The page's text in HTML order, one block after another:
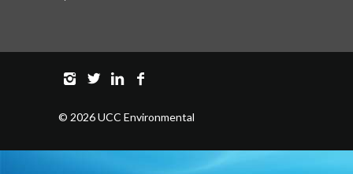
© 2026 UCC Environmental